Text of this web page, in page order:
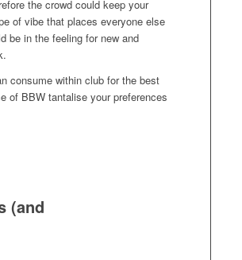
the crowd could keep your
of vibe that places everyone else
be in the feeling for new and
consume within club for the best
of BBW tantalise your preferences
(and